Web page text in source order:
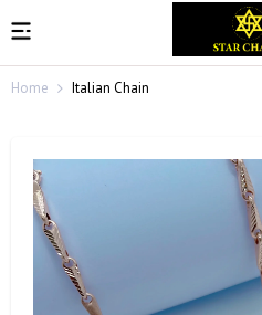
Home Italian Chain